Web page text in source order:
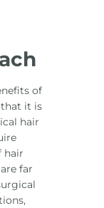
of
it is
hair
hair
far